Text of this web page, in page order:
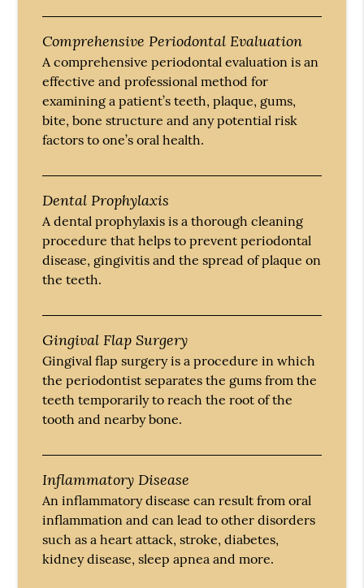
Comprehensive Periodontal Evaluation
A comprehensive periodontal evaluation is an
effective and professional method for
examining a patient’s teeth, plaque, gums,
bite, bone structure and any potential risk
factors to one’s oral health.
Dental Prophylaxis
A dental prophylaxis is a thorough cleaning
procedure that helps to prevent periodontal
disease, gingivitis and the spread of plaque on
the teeth.
Gingival Flap Surgery
Gingival flap surgery is a procedure in which
the periodontist separates the gums from the
teeth temporarily to reach the root of the
tooth and nearby bone.
Inflammatory Disease
An inflammatory disease can result from oral
inflammation and can lead to other disorders
such as a heart attack, stroke, diabetes,
kidney disease, sleep apnea and more.